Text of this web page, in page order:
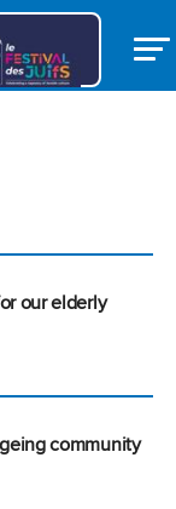
our elderly
community